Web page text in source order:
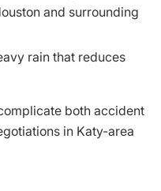
and surrounding
rain that reduces
both accident
in Katy-area